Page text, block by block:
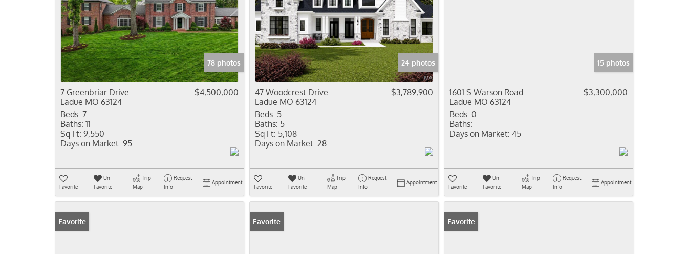
78 photos
7 Greenbriar Drive
Ladue MO 63124
$4,500,000
Beds: 7
Baths: 11
Sq Ft: 9,550
Days on Market: 95
Favorite
Un-
Favorite
Trip
Map
Request
Info
Appointment
24 photos
47 Woodcrest Drive
Ladue MO 63124
$3,789,900
Beds: 5
Baths: 5
Sq Ft: 5,108
Days on Market: 28
Favorite
Un-
Favorite
Trip
Map
Request
Info
Appointment
15 photos
1601 S Warson Road
Ladue MO 63124
$3,300,000
Beds: 0
Baths:
Days on Market: 45
Favorite
Un-
Favorite
Trip
Map
Request
Info
Appointment
Favorite Favorite Favorite